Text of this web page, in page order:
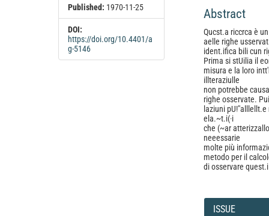
Published: 1970-11-25
DOI:
https://doi.org/10.4401/a
g-5146
Abstract
Qucst.a riccrca è
aelle righe
ident.ifica bili cun
Prima si stUilia il
misura e la loro
illteraziulle
non potrebbe
righe osservate.
laziuni
ela.~t.i(·i
che (~ar
neeessarie
molte più
metodo per il
di osservare
Article
Details
ISSUE